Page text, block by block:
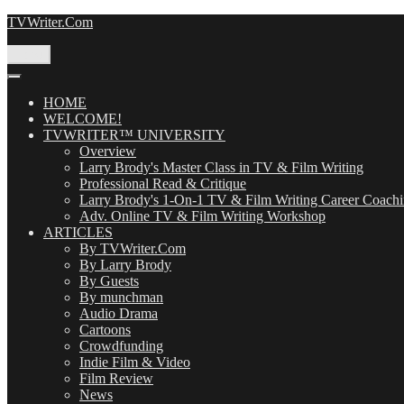
Skip
TVWriter.Com
HOME
WELCOME!
TVWRITER™ UNIVERSITY
Overview
Larry Brody's Master Class in TV & Film Writing
Professional Read & Critique
Larry Brody's 1-On-1 TV & Film Writing Career
Adv. Online TV & Film Writing Workshop
ARTICLES
By TVWriter.Com
By Larry Brody
By Guests
By munchman
Audio Drama
Cartoons
Crowdfunding
Indie Film & Video
Film Review
News